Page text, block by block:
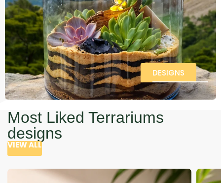
DESIGNS
Most Liked Terrariums
designs
VIEW ALL